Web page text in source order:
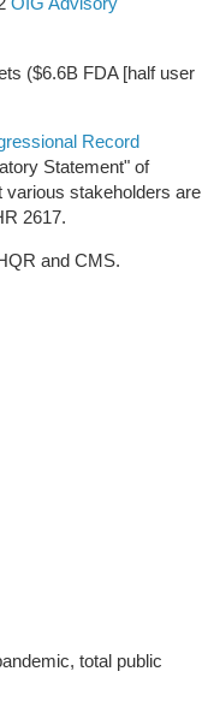
($6.6B FDA [half user
Record
Statement" of
stakeholders are
2617.
and CMS.
total public